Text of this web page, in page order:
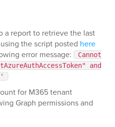
a report to retrieve the last
the script posted here
error message:
Cannot
and
for M365 tenant
Graph permissions and